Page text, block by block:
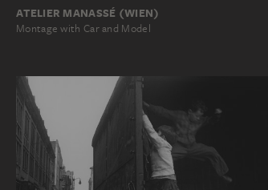
ATELIER MANASSÉ (WIEN)
Montage with Car and Model